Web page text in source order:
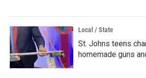
Local / State
St. Johns teens
homemade guns